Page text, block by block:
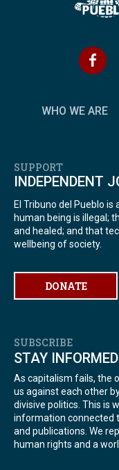
WHO WE ARE
SUPPORT
INDEPENDENT
El Tribuno del Pueblo
human being is illegal;
and healed; and that
wellbeing of society.
DONATE
SUBSCRIBE
STAY
As capitalism fails, the
us against each other
divisive politics. This is
information connected
and publications. We
human rights and a